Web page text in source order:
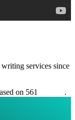
services since
on 561
.